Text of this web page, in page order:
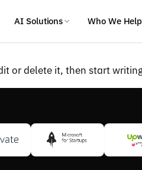
AI Solutions Who We Help
or delete it, then start